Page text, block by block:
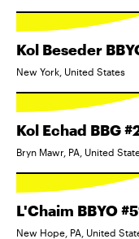
Kol Beseder
New York, United States
Kol Echad BBG
Bryn Mawr, PA, United
L'Chaim BBYO
New Hope, PA, United